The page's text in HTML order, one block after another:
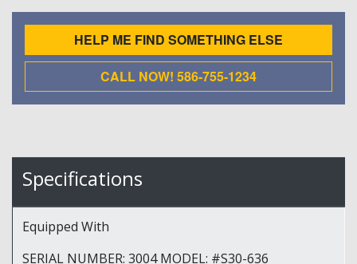
HELP ME FIND SOMETHING ELSE
CALL NOW! 586-755-1234
Specifications
Equipped With
SERIAL NUMBER: 3004 MODEL: #S30-636